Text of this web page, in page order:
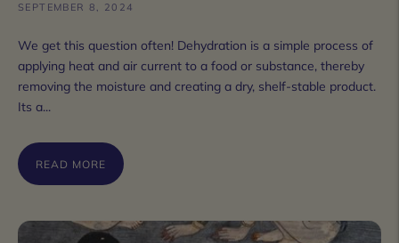
SEPTEMBER 8, 2024
We get this question often! Dehydration is a simple process of
applying heat and air current to a food or substance, thereby
removing the moisture and creating a dry, shelf-stable product.
Its a...
READ MORE